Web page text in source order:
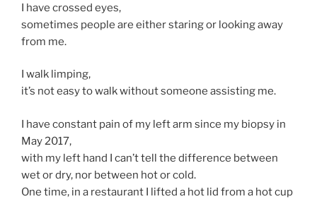
I have crossed eyes,
sometimes people are either staring or looking away
from me.
I walk limping,
it’s not easy to walk without someone assisting me.
I have constant pain of my left arm since my biopsy in
May 2017,
with my left hand I can’t tell the difference between
wet or dry, nor between hot or cold.
One time, in a restaurant I lifted a hot lid from a hot cup